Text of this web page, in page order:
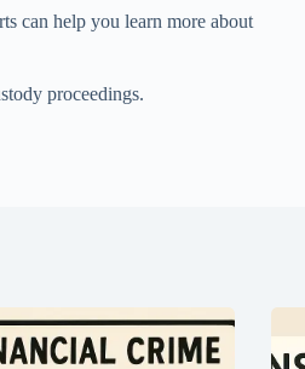
can help you learn more about
proceedings.